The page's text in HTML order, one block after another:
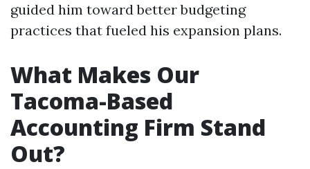
guided him toward better budgeting
practices that fueled his expansion plans.
What Makes Our
Tacoma-Based
Accounting Firm Stand
Out?